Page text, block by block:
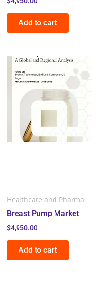
Add to cart
Healthcare and Pharma
Breast Pump Market
$4,950.00
Add to cart